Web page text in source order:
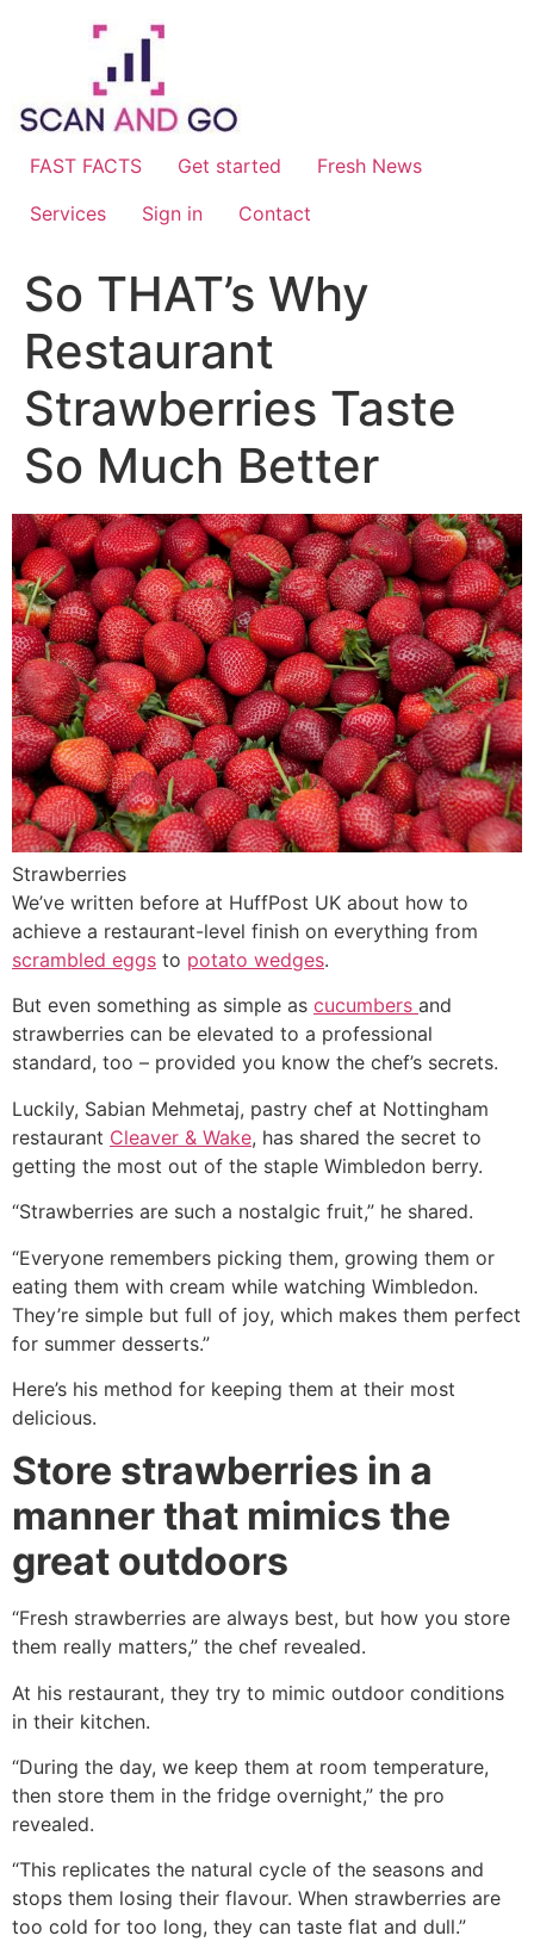
FAST FACTS Get started
Fresh News
Services
Sign in Contact
So THAT’s Why
Restaurant
Strawberries Taste
So Much Better
Strawberries
We’ve written before at HuffPost UK about how to
achieve a restaurant-level finish on everything from
scrambled eggs to potato wedges.
But even something as simple as cucumbers and
strawberries can be elevated to a professional
standard, too – provided you know the chef’s secrets.
Luckily, Sabian Mehmetaj, pastry chef at Nottingham
restaurant Cleaver & Wake, has shared the secret to
getting the most out of the staple Wimbledon berry.
“Strawberries are such a nostalgic fruit,” he shared.
“Everyone remembers picking them, growing them or
eating them with cream while watching Wimbledon.
They’re simple but full of joy, which makes them perfect
for summer desserts.”
Here’s his method for keeping them at their most
delicious.
Store strawberries in a
manner that mimics the
great outdoors
“Fresh strawberries are always best, but how you store
them really matters,” the chef revealed.
At his restaurant, they try to mimic outdoor conditions
in their kitchen.
“During the day, we keep them at room temperature,
then store them in the fridge overnight,” the pro
revealed.
“This replicates the natural cycle of the seasons and
stops them losing their flavour. When strawberries are
too cold for too long, they can taste flat and dull.”